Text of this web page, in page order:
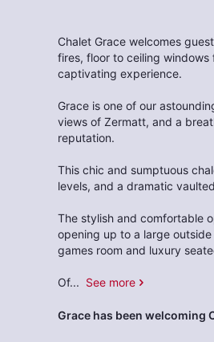
Chalet Grace welcomes
fires, floor to ceiling
captivating experience.
Grace is one of our
views of Zermatt, and a
reputation.
This chic and sumptuous
levels, and a dramatic
The stylish and comfortable
opening up to a large
games room and luxury
Of... See more
Grace has been welcoming